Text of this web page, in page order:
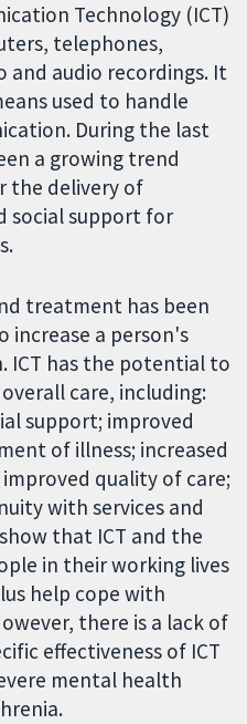
Technology (ICT)
telephones,
and audio recordings. It
used to handle
During the last
a growing trend
the delivery of
social support for
treatment has been
increase a person's
ICT has the potential to
care, including:
support; improved
of illness; increased
quality of care;
with services and
that ICT and the
in their working lives
help cope with
there is a lack of
effectiveness of ICT
mental health